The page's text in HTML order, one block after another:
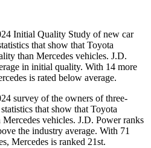
Initial Quality Study of new car
that show that Toyota
than Mercedes vehicles. J.D.
in initial quality. With 14 more
is rated below average.
survey of the owners of three-
that show that Toyota
vehicles. J.D. Power ranks
the industry average. With 71
Mercedes is ranked 21st.